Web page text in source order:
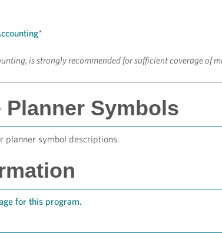
*
is strongly recommended for sufficient coverage of
Symbols
planner symbol descriptions.
for this program.